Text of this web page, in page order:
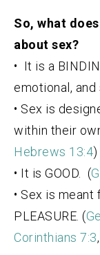
So, what
about sex?
• It is a
emotional, and
• Sex is
within their
Hebrews 13:4)
• It is GOOD. (
• Sex is meant
PLEASURE. (
Corinthians 7:3